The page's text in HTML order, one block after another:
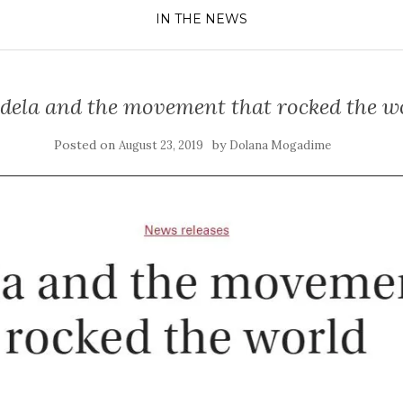
IN THE NEWS
and the movement that rocked the
Posted on August 23, 2019 by Dolana Mogadime